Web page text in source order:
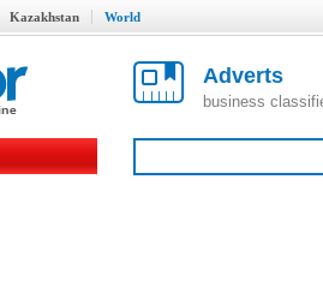
Kazakhstan World
Adverts
business